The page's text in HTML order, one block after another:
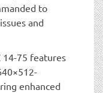
to
and
14-75 features
enhanced